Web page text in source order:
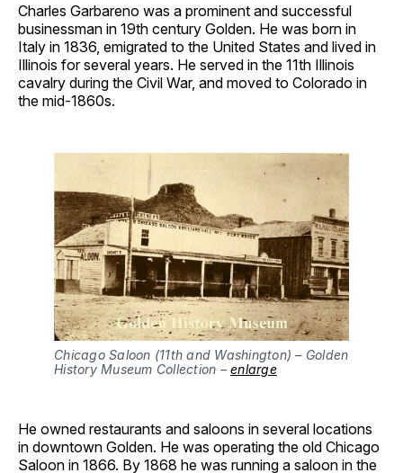
Charles Garbareno was a prominent and successful
businessman in 19th century Golden. He was born in
Italy in 1836, emigrated to the United States and lived in
Illinois for several years. He served in the 11th Illinois
cavalry during the Civil War, and moved to Colorado in
the mid-1860s.
Chicago Saloon (11th and Washington) – Golden
History Museum Collection – enlarge
He owned restaurants and saloons in several locations
in downtown Golden. He was operating the old Chicago
Saloon in 1866. By 1868 he was running a saloon in the